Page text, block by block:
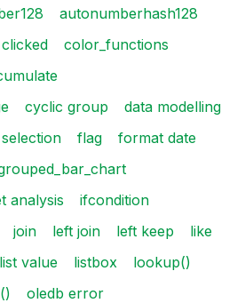
autonumberhash128
clicked
color_functions
cyclic group
data modelling
flag
format date
analysis
ifcondition
join left join left keep
like
list value listbox
lookup()
oledb error